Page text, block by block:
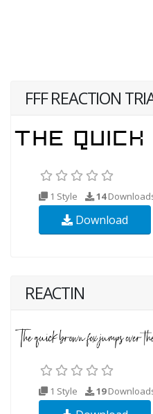
FFF REACTION
1 Style 14
Download
REACTIN
1 Style 19